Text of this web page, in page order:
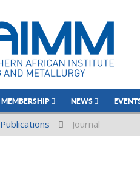
MEMBERSHIP NEWS
Publications Journal